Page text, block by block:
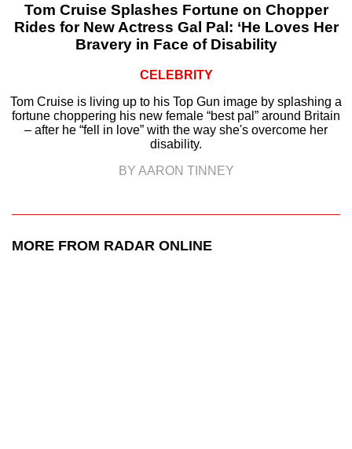
Tom Cruise Splashes Fortune on Chopper
Rides for New Actress Gal Pal: ‘He Loves Her
Bravery in Face of Disability
CELEBRITY
Tom Cruise is living up to his Top Gun image by splashing a
fortune choppering his new female “best pal” around Britain
– after he “fell in love” with the way she's overcome her
disability.
BY AARON TINNEY
MORE FROM RADAR ONLINE